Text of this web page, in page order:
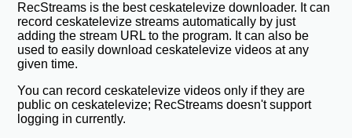
RecStreams is the best ceskatelevize downloader. It can
record ceskatelevize streams automatically by just
adding the stream URL to the program. It can also be
used to easily download ceskatelevize videos at any
given time.
You can record ceskatelevize videos only if they are
public on ceskatelevize; RecStreams doesn't support
logging in currently.